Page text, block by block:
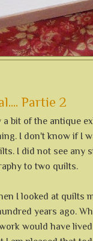
Partie 2
bit of the antique
I don't know if I
I did not see any
to two quilts.
I looked at quilts
years ago.
would have